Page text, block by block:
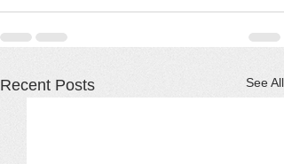
Recent Posts See All